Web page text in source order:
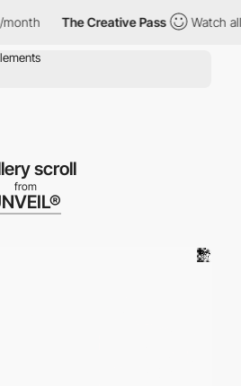
Pass Watch all courses for
scroll
from